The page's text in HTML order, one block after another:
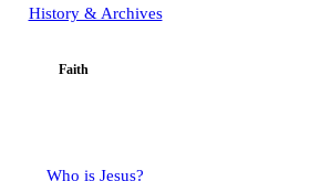
History & Archives
Faith
Who is Jesus?